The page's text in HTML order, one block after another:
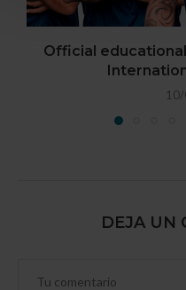
Official educational
DEJA UN